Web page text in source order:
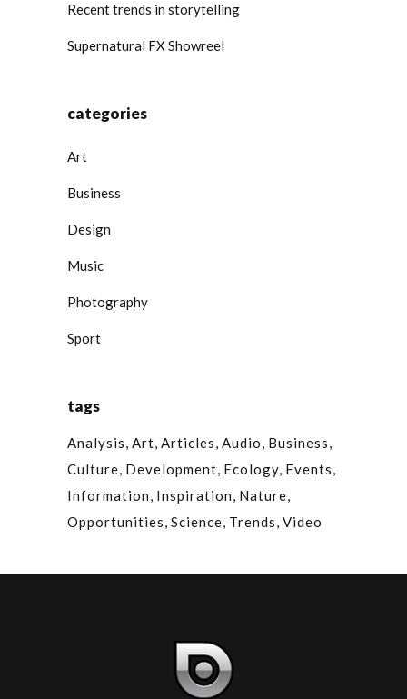
Recent trends in storytelling
Supernatural FX Showreel
categories
Art
Business
Design
Music
Photography
Sport
tags
Analysis Art Articles Audio Business
Culture Development Ecology Events
Information Inspiration Nature
Opportunities Science Trends Video